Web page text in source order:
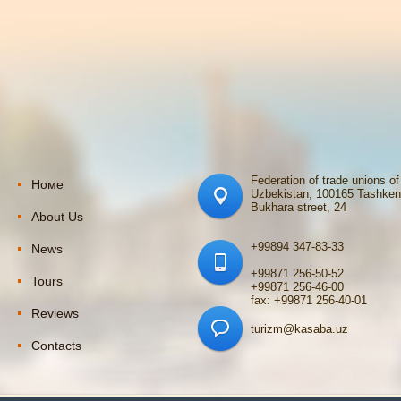
Номе
About Us
News
Tours
Reviews
Contacts
Federation of trade unions of
Uzbekistan, 100165
Bukhara street, 24
+99894 347-83-33
+99871 256-50-52
+99871 256-46-00
fax: +99871 256-40-01
turizm@kasaba.uz